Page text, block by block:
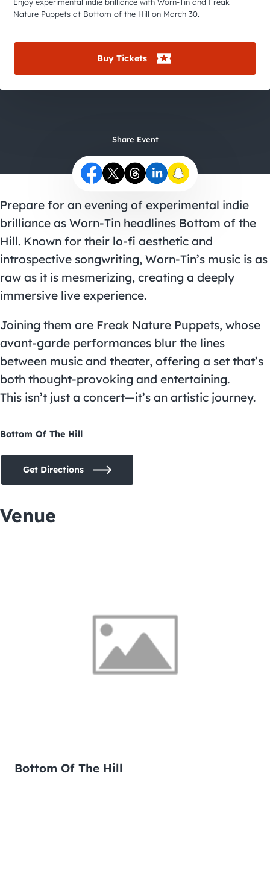
Nature Puppets at Bottom of the Hill on March 30.
Buy Tickets
Share Event
Prepare for an evening of experimental indie
brilliance as Worn-Tin headlines Bottom of the
Hill. Known for their lo-fi aesthetic and
introspective songwriting, Worn-Tin’s music is as
raw as it is mesmerizing, creating a deeply
immersive live experience.
Joining them are Freak Nature Puppets, whose
avant-garde performances blur the lines
between music and theater, offering a set that’s
both thought-provoking and entertaining.
This isn’t just a concert—it’s an artistic journey.
Bottom Of The Hill
Get Directions
Venue
Bottom Of The Hill